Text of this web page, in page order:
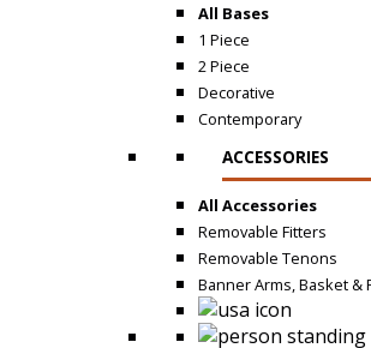
All Bases
1 Piece
2 Piece
Decorative
Contemporary
ACCESSORIES
All Accessories
Removable Fitters
Removable Tenons
Banner Arms, Basket &